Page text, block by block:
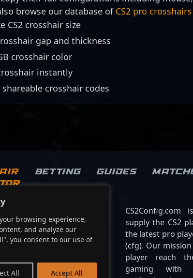
browsing experience,
and analyze our
you consent to our use of
All Accept All
browse our database of CS2 pro crosshairs
CS2 crosshair size
gap and thickness
crosshair color
instantly
shareable crosshair codes
Betting Guides
supply the CS2
the latest pro
(cfg). Our
player reach
gaming